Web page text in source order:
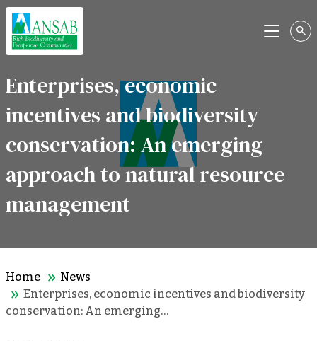
Menu
Enterprises, economic
incentives and biodiversity
conservation: An emerging
approach to natural resource
management
Home
News
Enterprises, economic incentives and biodiversity
conservation: An emerging…